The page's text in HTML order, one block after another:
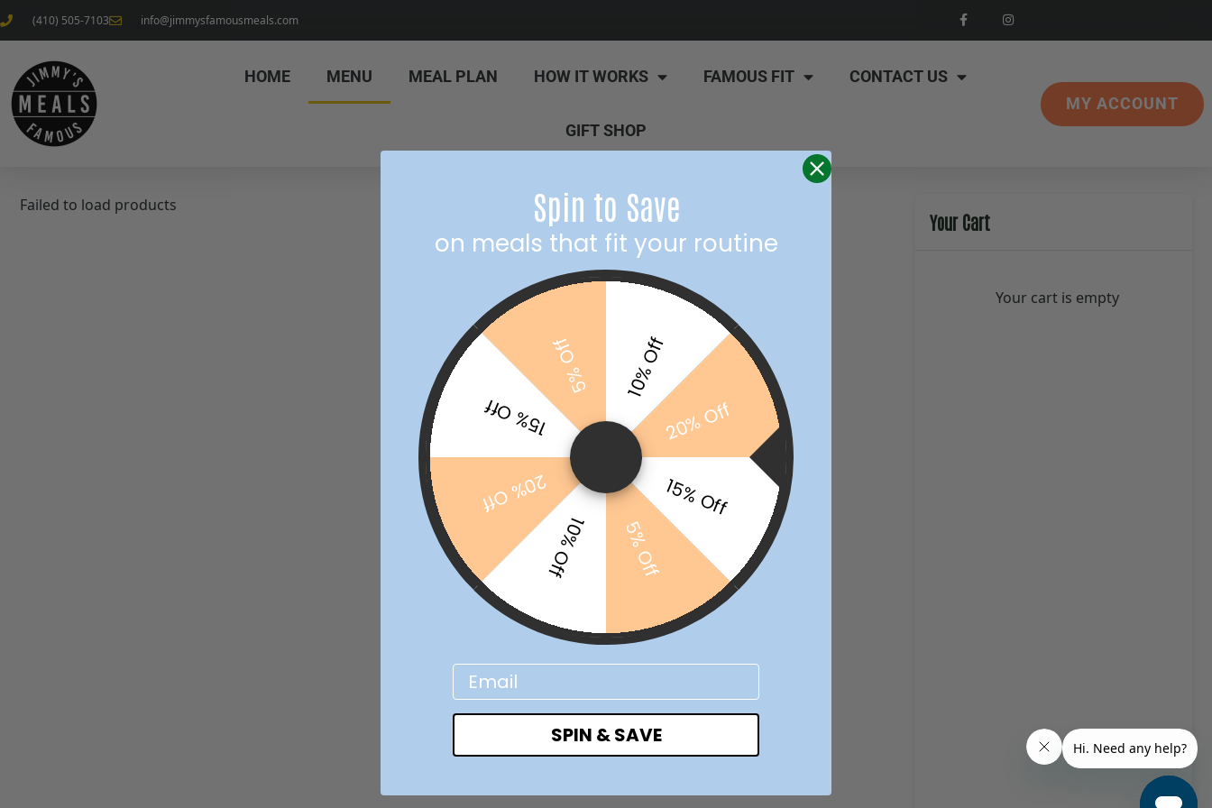
(410) 505-7103 info@jimmysfamousmeals.com
HOME MENU MEAL PLAN HOW IT WORKS FAMOUS FIT CONTACT US
GIFT SHOP
MY ACCOUNT
Failed to load products
Your Cart
Your cart is empty
Spin to Save
on meals that fit your routine
10% Off
20% Off
15% Off
5% Off
10% Off
20% Off
15% Off
5% Off
Email
SPIN & SAVE